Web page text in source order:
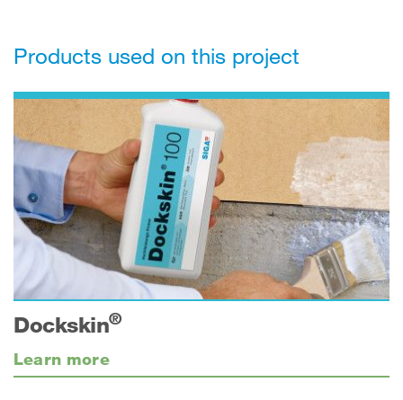
Products used on this project
Dockskin®
Learn more